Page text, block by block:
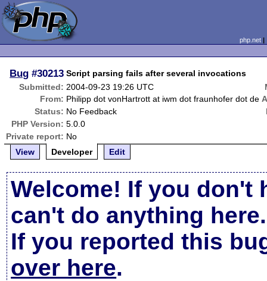
php.net
Bug #30213 Script parsing fails after several invocations
Submitted: 2004-09-23 19:26 UTC
From: Philipp dot vonHartrott at iwm dot fraunhofer dot de
Status: No Feedback
PHP Version: 5.0.0
Private report: No
View
Developer Edit
Welcome! If you don't
can't do anything here.
If you reported this
over here.